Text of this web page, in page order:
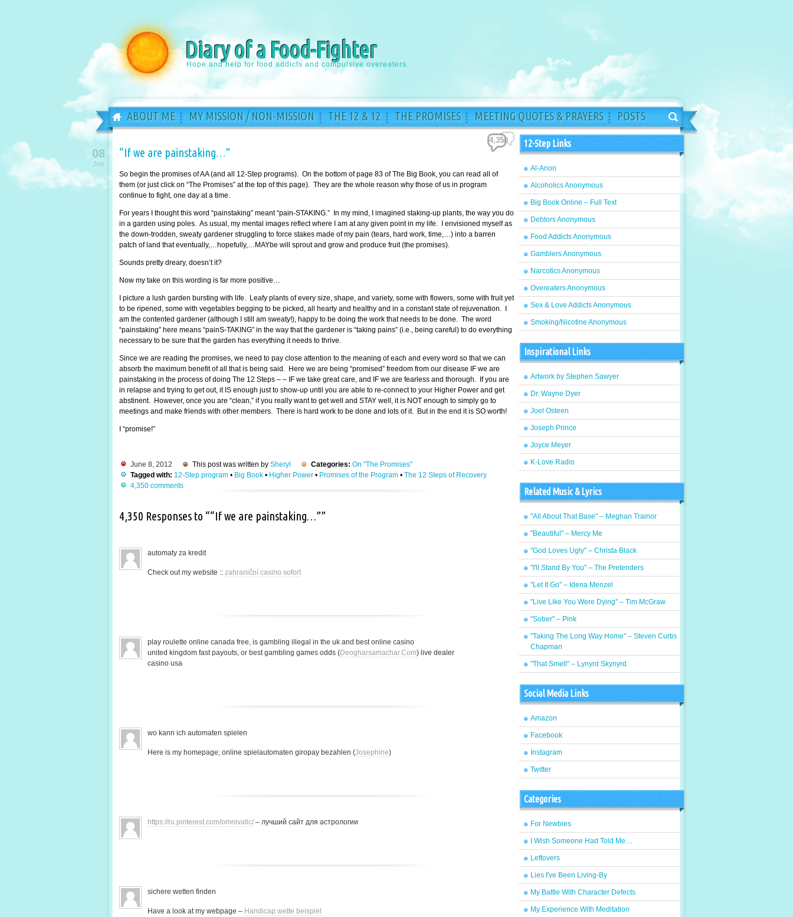
Diary of a Food-Fighter
Hope and help for food addicts and compulsive overeaters.
ABOUT ME MY MISSION / NON-MISSION THE 12 & 12 THE PROMISES MEETING QUOTES & PRAYERS POSTS
“If we are painstaking…”
So begin the promises of AA (and all 12-Step programs). On the bottom of page 83 of The Big Book, you can read all of
them (or just click on “The Promises” at the top of this page). They are the whole reason why those of us in program
continue to fight, one day at a time.
For years I thought this word “painstaking” meant “pain-STAKING.” In my mind, I imagined staking-up plants, the way you do
in a garden using poles. As usual, my mental images reflect where I am at any given point in my life. I envisioned myself as
the down-trodden, sweaty gardener struggling to force stakes made of my pain (tears, hard work, time,…) into a barren
patch of land that eventually,…hopefully,…MAYbe will sprout and grow and produce fruit (the promises).
Sounds pretty dreary, doesn’t it?
Now my take on this wording is far more positive…
I picture a lush garden bursting with life. Leafy plants of every size, shape, and variety, some with flowers, some with fruit yet
to be ripened, some with vegetables begging to be picked, all hearty and healthy and in a constant state of rejuvenation. I
am the contented gardener (although I still am sweaty!), happy to be doing the work that needs to be done. The word
“painstaking” here means “painS-TAKING” in the way that the gardener is “taking pains” (i.e., being careful) to do everything
necessary to be sure that the garden has everything it needs to thrive.
Since we are reading the promises, we need to pay close attention to the meaning of each and every word so that we can
absorb the maximum benefit of all that is being said. Here we are being “promised” freedom from our disease IF we are
painstaking in the process of doing The 12 Steps – – IF we take great care, and IF we are fearless and thorough. If you are
in relapse and trying to get out, it IS enough just to show-up until you are able to re-connect to your Higher Power and get
abstinent. However, once you are “clean,” if you really want to get well and STAY well, it is NOT enough to simply go to
meetings and make friends with other members. There is hard work to be done and lots of it. But in the end it is SO worth!
I “promise!”
4,350
08
Jun
June 8, 2012 This post was written by Sheryl Categories: On "The Promises"
Tagged with: 12-Step program • Big Book • Higher Power • Promises of the Program • The 12 Steps of Recovery
4,350 comments
4,350 Responses to ““If we are painstaking…””
automaty za kredit
Check out my website :: zahraniční casino sofort
play roulette online canada free, is gambling illegal in the uk and best online casino
united kingdom fast payouts, or best gambling games odds (Deogharsamachar.Com) live dealer
casino usa
wo kann ich automaten spielen
Here is my homepage; online spielautomaten giropay bezahlen (Josephine)
https://ru.pinterest.com/omnivatic/ – лучший сайт для астрологии
sichere wetten finden
Have a look at my webpage – Handicap wette beispiel
12-Step Links
Al-Anon
Alcoholics Anonymous
Big Book Online – Full Text
Debtors Anonymous
Food Addicts Anonymous
Gamblers Anonymous
Narcotics Anonymous
Overeaters Anonymous
Sex & Love Addicts Anonymous
Smoking/Nicotine Anonymous
Inspirational Links
Artwork by Stephen Sawyer
Dr. Wayne Dyer
Joel Osteen
Joseph Prince
Joyce Meyer
K-Love Radio
Related Music & Lyrics
"All About That Base" – Meghan Trainor
"Beautiful" – Mercy Me
"God Loves Ugly" – Christa Black
"I'll Stand By You" – The Pretenders
"Let It Go" – Idena Menzel
"Live Like You Were Dying" – Tim McGraw
"Sober" – Pink
"Taking The Long Way Home" – Steven Curtis
Chapman
"That Smell" – Lynyrd Skynyrd
Social Media Links
Amazon
Facebook
Instagram
Twitter
Categories
For Newbies
I Wish Someone Had Told Me…
Leftovers
Lies I've Been Living-By
My Battle With Character Defects
My Experience With Meditation